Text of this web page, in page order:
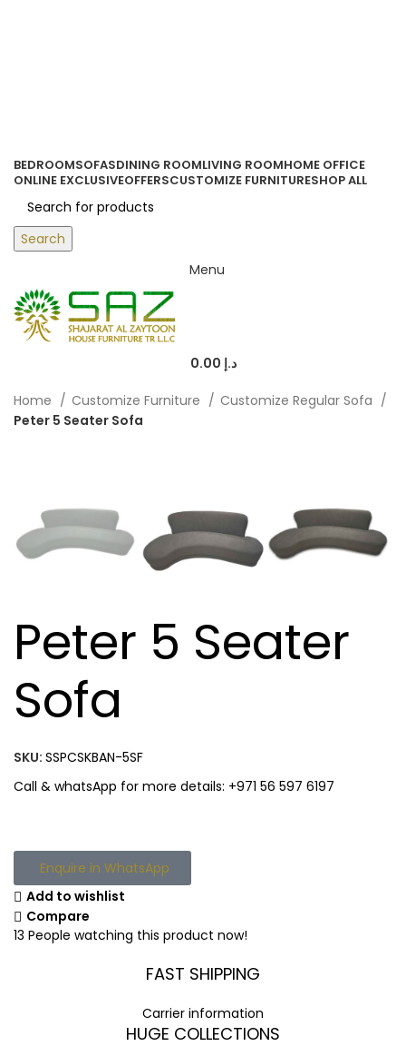
BEDROOMSOFASDINING ROOMLIVING ROOMHOME OFFICE
ONLINE EXCLUSIVEOFFERSCUSTOMIZE FURNITURESHOP ALL
Search
Menu
د.إ
Home Customize Furniture
Customize Regular Sofa
Peter 5 Seater Sofa
Peter 5 Seater
Sofa
SKU: SSPCSKBAN-5SF
Call & whatsApp for more details: +971 56 597 6197
Enquire in WhatsApp
Add to wishlist
Compare
13 People watching this product now!
FAST SHIPPING
Carrier information
HUGE COLLECTIONS